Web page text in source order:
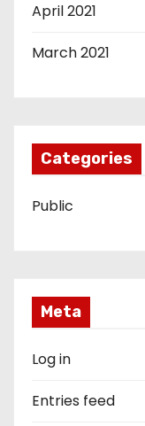
April 2021
March 2021
Categories
Public
Meta
Log in
Entries feed